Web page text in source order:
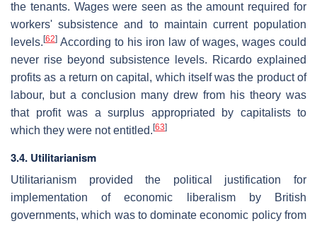
the tenants. Wages were seen as the amount required for
workers' subsistence and to maintain current population
levels. [62] According to his iron law of wages, wages could
never rise beyond subsistence levels. Ricardo explained
profits as a return on capital, which itself was the product of
labour, but a conclusion many drew from his theory was
that profit was a surplus appropriated by capitalists to
which they were not entitled. [63]
3.4. Utilitarianism
Utilitarianism provided the political justification for
implementation of economic liberalism by British
governments, which was to dominate economic policy from